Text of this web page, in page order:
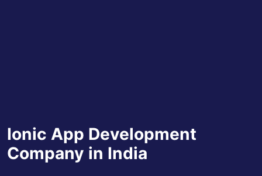
Ionic App Development
Company in India